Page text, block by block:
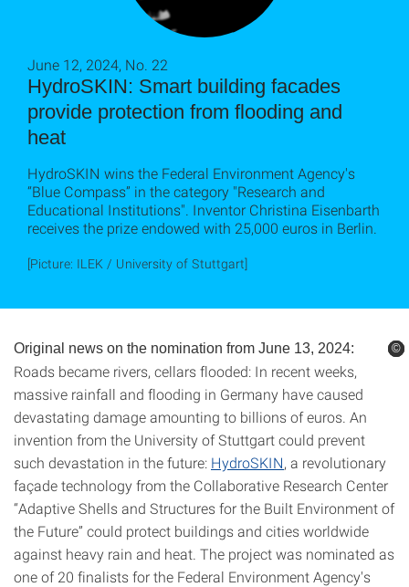
HydroSKIN: Smart building facades
provide protection from flooding and
heat
June 12, 2024, No. 22
HydroSKIN wins the Federal Environment Agency's
“Blue Compass” in the category "Research and
Educational Institutions". Inventor Christina Eisenbarth
receives the prize endowed with 25,000 euros in Berlin.
[Picture: ILEK / University of Stuttgart]
Original news on the nomination from June 13, 2024:
Roads became rivers, cellars flooded: In recent weeks,
massive rainfall and flooding in Germany have caused
devastating damage amounting to billions of euros. An
invention from the University of Stuttgart could prevent
such devastation in the future: HydroSKIN, a revolutionary
façade technology from the Collaborative Research Center
“Adaptive Shells and Structures for the Built Environment of
the Future” could protect buildings and cities worldwide
against heavy rain and heat. The project was nominated as
one of 20 finalists for the Federal Environment Agency's
©
©
©
©